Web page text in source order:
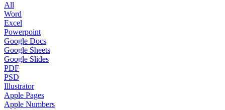
All
Word
Excel
Powerpoint
Google Docs
Google Sheets
Google Slides
PDF
PSD
Illustrator
Apple Pages
Apple Numbers